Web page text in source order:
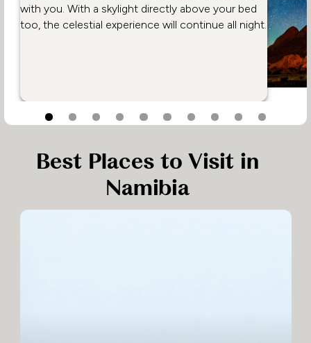
with you. With a skylight directly above your bed
too, the celestial experience will continue all night.
Best Places to Visit in
Namibia